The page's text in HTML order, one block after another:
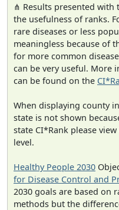
⋔ Results presented with
the usefulness of ranks.
rare diseases or less
meaningless because of
for more common
can be very useful. More
can be found on the
When displaying county
state is not shown
state CI*Rank please
level.
Healthy People 2030
for Disease Control and
2030 goals are based on
methods but the